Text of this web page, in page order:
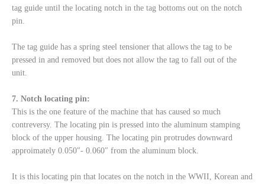
tag guide until the locating notch in the tag bottoms out on the notch
pin.
The tag guide has a spring steel tensioner that allows the tag to be
pressed in and removed but does not allow the tag to fall out of the
unit.
7. Notch locating pin:
This is the one feature of the machine that has caused so much
contreversy. The locating pin is pressed into the aluminum stamping
block of the upper housing. The locating pin protrudes downward
approimately 0.050″- 0.060″ from the aluminum block.
It is this locating pin that locates on the notch in the WWII, Korean and